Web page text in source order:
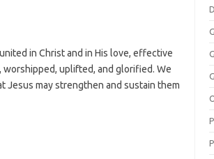
in Christ and in His love, effective
worshipped, uplifted, and glorified. We
Jesus may strengthen and sustain them